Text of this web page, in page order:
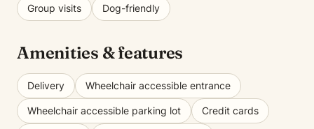
Group visits Dog-friendly
Amenities & features
Delivery Wheelchair accessible entrance
Wheelchair accessible parking lot Credit cards